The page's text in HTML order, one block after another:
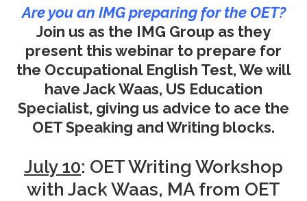
Are you an IMG preparing for the OET?
Join us as the IMG Group as they
present this webinar to prepare for
the Occupational English Test, We will
have Jack Waas, US Education
Specialist, giving us advice to ace the
OET Speaking and Writing blocks.
July 10: OET Writing Workshop
with Jack Waas, MA from OET